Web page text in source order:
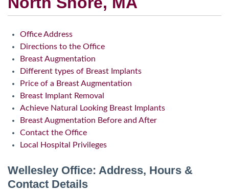
Office Address
Directions to the Office
Breast Augmentation
Different types of Breast Implants
Price of a Breast Augmentation
Breast Implant Removal
Achieve Natural Looking Breast Implants
Breast Augmentation Before and After
Contact the Office
Local Hospital Privileges
Wellesley Office: Address, Hours &
Contact Details